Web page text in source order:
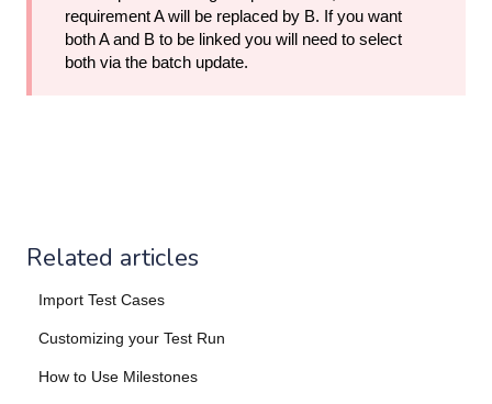
requirement A will be replaced by B. If you want
both A and B to be linked you will need to select
both via the batch update.
Related articles
Import Test Cases
Customizing your Test Run
How to Use Milestones